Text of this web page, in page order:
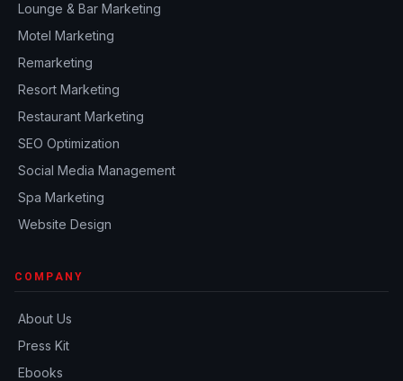
Lounge & Bar Marketing
Motel Marketing
Remarketing
Resort Marketing
Restaurant Marketing
SEO Optimization
Social Media Management
Spa Marketing
Website Design
COMPANY
About Us
Press Kit
Ebooks